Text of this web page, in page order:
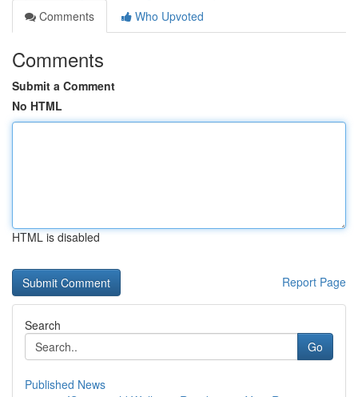
Comments
Who Upvoted
Comments
Submit a Comment
No HTML
HTML is disabled
Report Page
Search
Go
Published News